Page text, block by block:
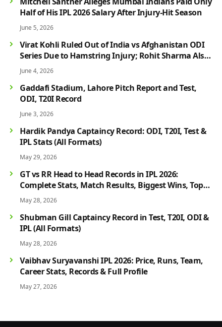
Half of His IPL 2026 Salary After Injury-Hit Season
June 5, 2026
Virat Kohli Ruled Out of India vs Afghanistan ODI
Series Due to Hamstring Injury; Rohit Sharma Also
Faces Fitness Concern
June 4, 2026
Gaddafi Stadium, Lahore Pitch Report and Test,
ODI, T20I Record
June 3, 2026
Hardik Pandya Captaincy Record: ODI, T20I, Test &
IPL Stats (All Formats)
May 29, 2026
GT vs RR Head to Head Records in IPL 2026:
Complete Stats, Match Results, Biggest Wins, Top
Players & Rivalry History
May 28, 2026
Shubman Gill Captaincy Record in Test, T20I, ODI &
IPL (All Formats)
May 28, 2026
Vaibhav Suryavanshi IPL 2026: Price, Runs, Team,
Career Stats, Records & Full Profile
May 27, 2026